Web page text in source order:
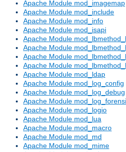
Apache Module mod_imagemap
Apache Module mod_include
Apache Module mod_info
Apache Module mod_isapi
Apache Module
Apache Module
Apache Module
Apache Module
Apache Module mod_ldap
Apache Module mod_log_config
Apache Module mod_log_debug
Apache Module
Apache Module mod_logio
Apache Module mod_lua
Apache Module mod_macro
Apache Module mod_md
Apache Module mod_mime